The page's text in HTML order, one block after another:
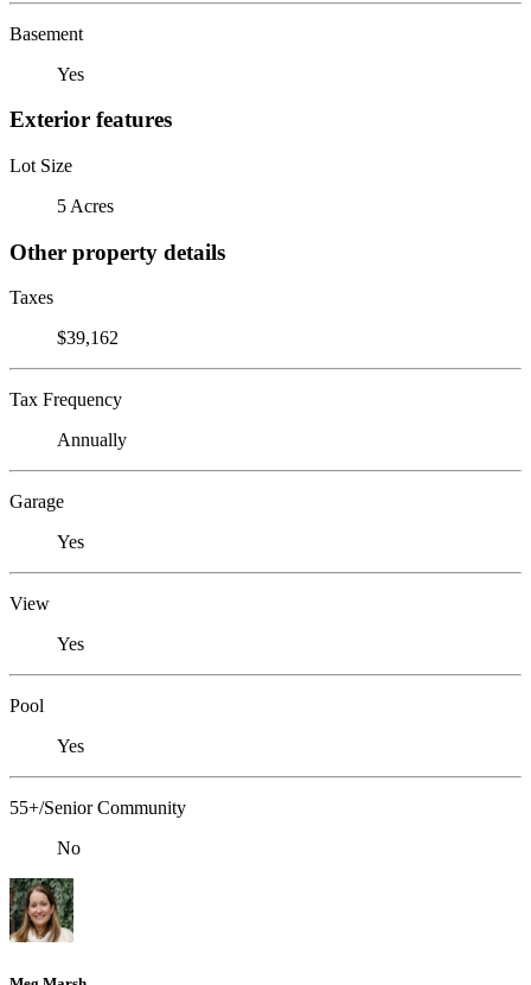
Basement
Yes
Exterior features
Lot Size
5 Acres
Other property details
Taxes
$39,162
Tax Frequency
Annually
Garage
Yes
View
Yes
Pool
Yes
55+/Senior Community
No